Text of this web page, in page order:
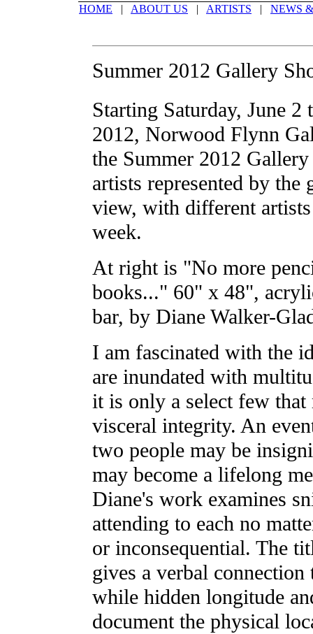
HOME | ABOUT US | ARTISTS | NEWS
Summer 2012 Gallery
Starting Saturday, June
2012, Norwood Flynn
the Summer 2012
artists represented by
view, with different artists
week.
At right is "No more
books..." 60" x 48",
bar, by Diane Walker-
I am fascinated with the
are inundated with
it is only a select few
visceral integrity. An
two people may be
may become a lifelong
Diane's work examines
attending to each no
or inconsequential. The
gives a verbal
while hidden longitude
document the physical